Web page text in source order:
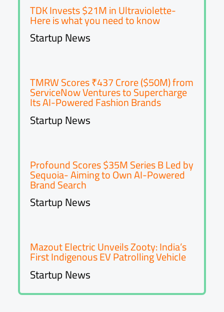
TDK Invests $21M in Ultraviolette-
Here is what you need to know
Startup News
TMRW Scores ₹437 Crore ($50M) from
ServiceNow Ventures to Supercharge
Its AI-Powered Fashion Brands
Startup News
Profound Scores $35M Series B Led by
Sequoia- Aiming to Own AI-Powered
Brand Search
Startup News
Mazout Electric Unveils Zooty: India’s
First Indigenous EV Patrolling Vehicle
Startup News